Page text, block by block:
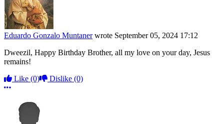
Eduardo Gonzalo Muntaner wrote September 05, 2024 17:12
Dweezil, Happy Birthday Brother, all my love on your day, Jesus
remains!
Like (0) Dislike (0)
More options